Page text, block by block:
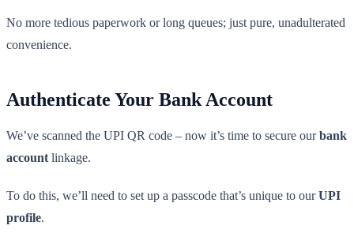
No more tedious paperwork or long queues; just pure, unadulterated
convenience.
Authenticate Your Bank Account
We’ve scanned the UPI QR code – now it’s time to secure ourbank
accountlinkage.
To do this, we’ll need to set up a passcode that’s unique to ourUPI
profile.